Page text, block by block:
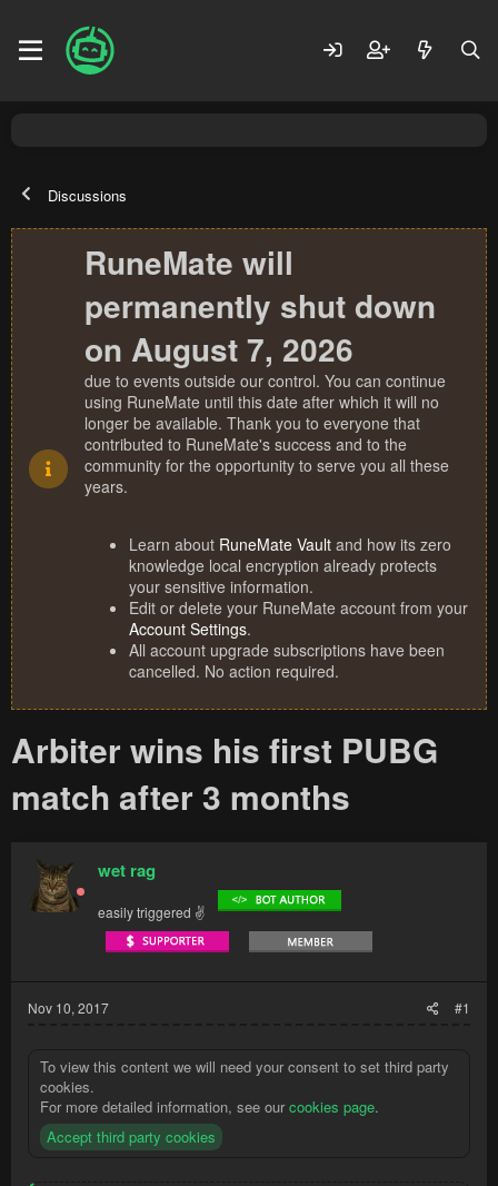
Discussions
RuneMate will
permanently shut down
on August 7, 2026
due to events outside our control. You can continue
using RuneMate until this date after which it will no
longer be available. Thank you to everyone that
contributed to RuneMate's success and to the
community for the opportunity to serve you all these
years.
Learn about RuneMate Vault and how its zero
knowledge local encryption already protects
your sensitive information.
Edit or delete your RuneMate account from your
Account Settings.
All account upgrade subscriptions have been
cancelled. No action required.
Arbiter wins his first PUBG
match after 3 months
wet rag
easily triggered ✌
Nov 10, 2017 #1
To view this content we will need your consent to set third party
cookies.
For more detailed information, see our cookies page.
Accept third party cookies